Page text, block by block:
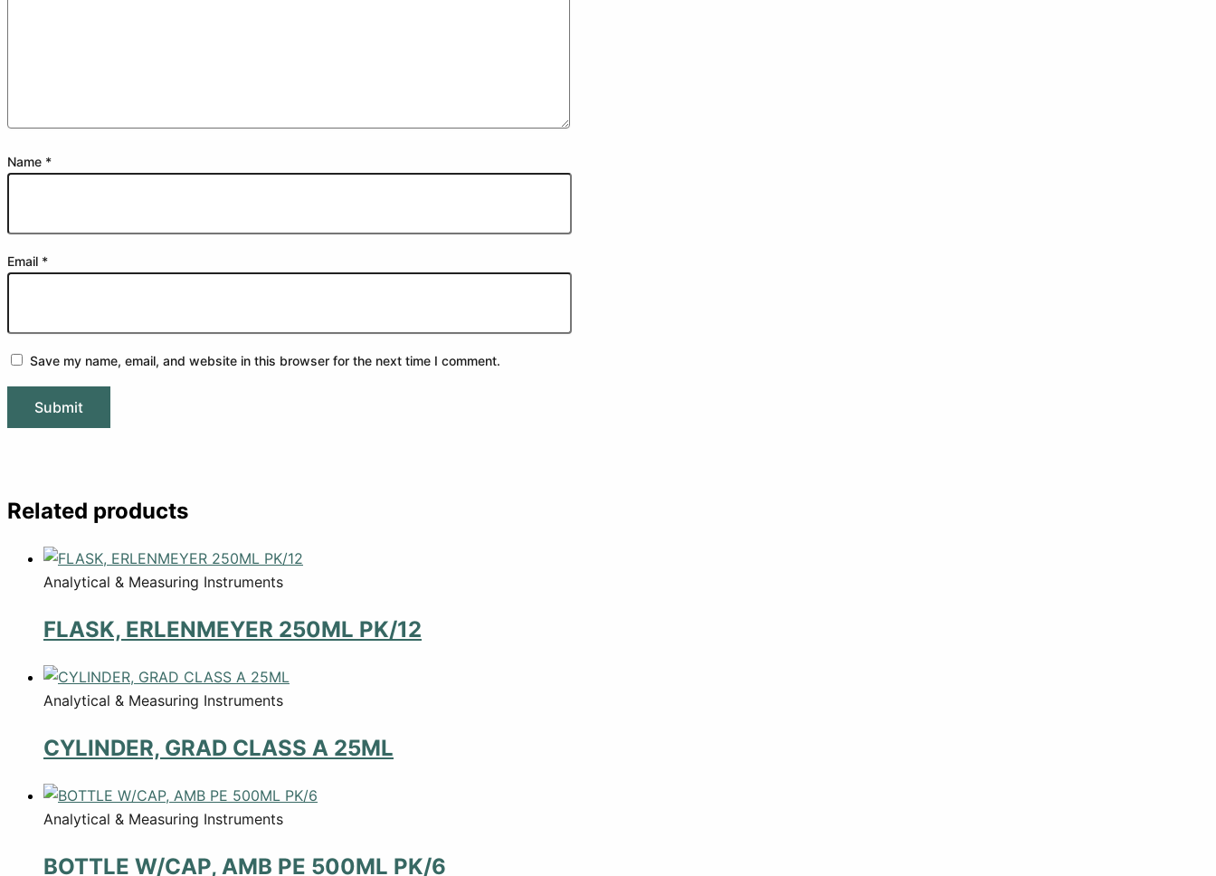
Name *
Email *
Save my name, email, and website in this browser for the next time I comment.
Related products
Analytical & Measuring Instruments
FLASK, ERLENMEYER 250ML PK/12
Analytical & Measuring Instruments
CYLINDER, GRAD CLASS A 25ML
Analytical & Measuring Instruments
BOTTLE W/CAP, AMB PE 500ML PK/6